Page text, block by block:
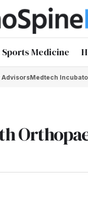
Sports Medicine
AdvisorsMedtech